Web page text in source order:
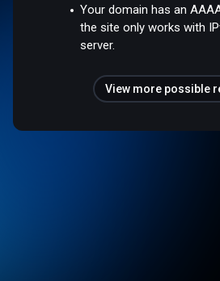
Your domain has an
the site only works with
server.
View more possible